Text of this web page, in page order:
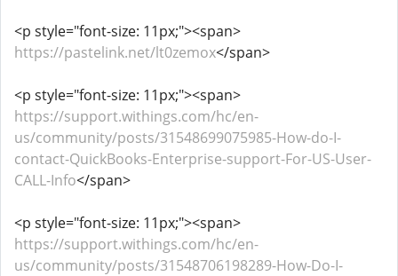
<p style="font-size: 11px;"><span>
https://pastelink.net/lt0zemox</span>
<p style="font-size: 11px;"><span>
https://support.withings.com/hc/en-
us/community/posts/31548699075985-How-do-I-
contact-QuickBooks-Enterprise-support-For-US-User-
CALL-Info</span>
<p style="font-size: 11px;"><span>
https://support.withings.com/hc/en-
us/community/posts/31548706198289-How-Do-I-